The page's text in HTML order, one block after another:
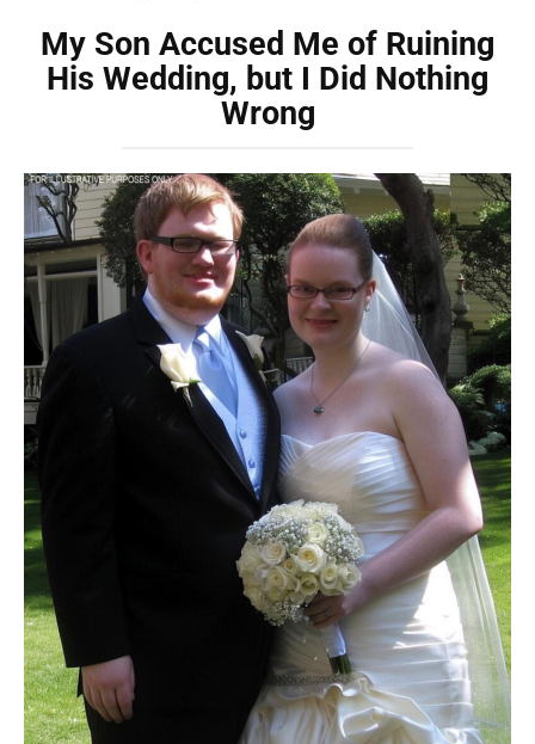
My Son Accused Me of Ruining
His Wedding, but I Did Nothing
Wrong